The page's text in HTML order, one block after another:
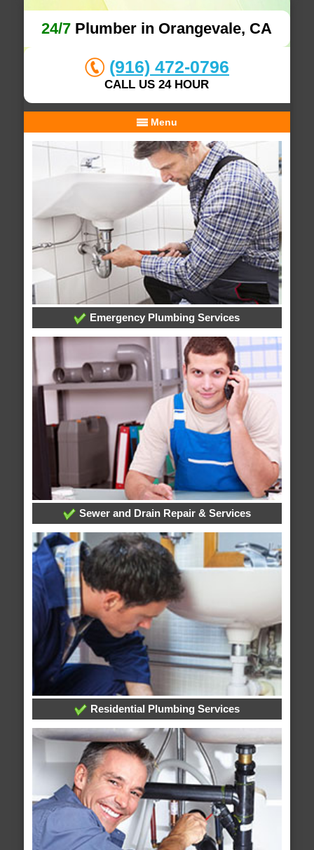
24/7 Plumber in Orangevale, CA
(916) 472-0796
CALL US 24 HOUR
Menu
Emergency Plumbing Services
Sewer and Drain Repair & Services
Residential Plumbing Services